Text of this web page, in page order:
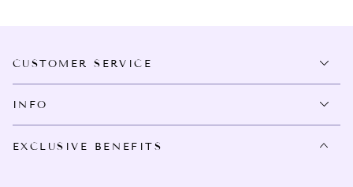
CUSTOMER SERVICE
INFO
EXCLUSIVE BENEFITS